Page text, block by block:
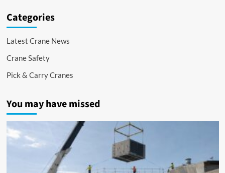
Categories
Latest Crane News
Crane Safety
Pick & Carry Cranes
You may have missed